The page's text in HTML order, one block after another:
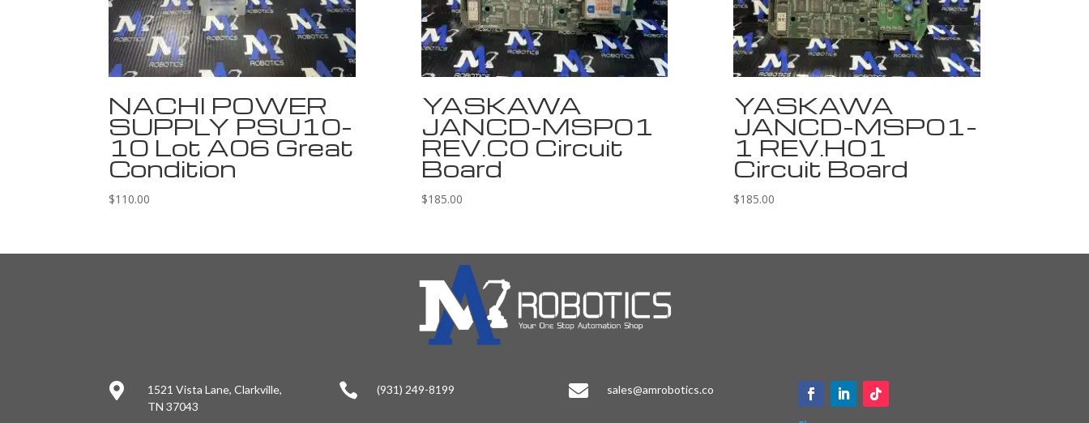
NACHI POWER
SUPPLY PSU10-
10 Lot A06 Great
Condition
$110.00
YASKAWA
JANCD-MSP01
REV.C0 Circuit
Board
$185.00
YASKAWA
JANCD-MSP01-
1 REV.H01
Circuit Board
$185.00

1521 Vista Lane, Clarkville,
TN 37043
 (931) 249-8199  sales@amrobotics.co